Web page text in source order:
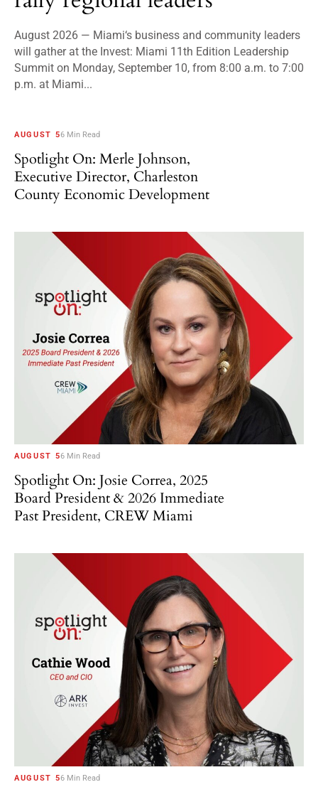
August 2026 — Miami‘s business and community leaders
will gather at the Invest: Miami 11th Edition Leadership
Summit on Monday, September 10, from 8:00 a.m. to 7:00
p.m. at Miami...
AUGUST 56 Min Read
Spotlight On: Merle Johnson,
Executive Director, Charleston
County Economic Development
AUGUST 56 Min Read
Spotlight On: Josie Correa, 2025
Board President & 2026 Immediate
Past President, CREW Miami
AUGUST 56 Min Read